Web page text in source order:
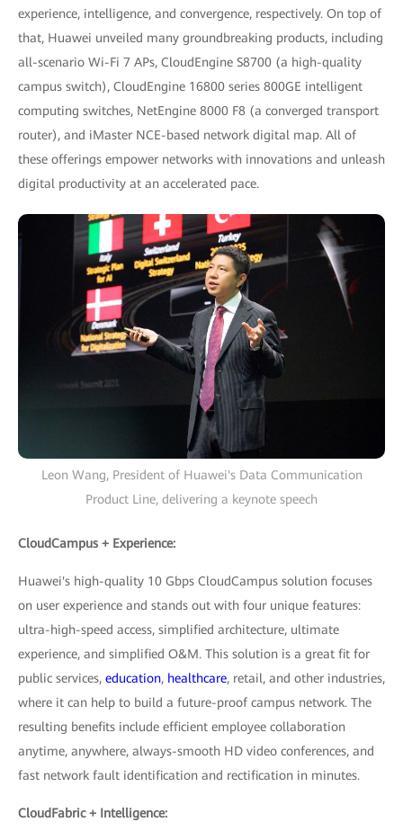
experience, intelligence, and convergence, respectively. On top of
that, Huawei unveiled many groundbreaking products, including
all-scenario Wi-Fi 7 APs, CloudEngine S8700 (a high-quality
campus switch), CloudEngine 16800 series 800GE intelligent
computing switches, NetEngine 8000 F8 (a converged transport
router), and iMaster NCE-based network digital map. All of
these offerings empower networks with innovations and unleash
digital productivity at an accelerated pace.
Leon Wang, President of Huawei's Data Communication
Product Line, delivering a keynote speech
CloudCampus + Experience:
Huawei's high-quality 10 Gbps CloudCampus solution focuses
on user experience and stands out with four unique features:
ultra-high-speed access, simplified architecture, ultimate
experience, and simplified O&M. This solution is a great fit for
public services, education, healthcare, retail, and other industries,
where it can help to build a future-proof campus network. The
resulting benefits include efficient employee collaboration
anytime, anywhere, always-smooth HD video conferences, and
fast network fault identification and rectification in minutes.
CloudFabric + Intelligence: